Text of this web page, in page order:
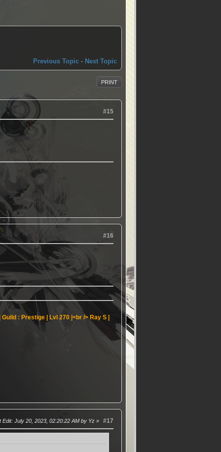
Previous Topic - Next Topic
PRINT
#15
#16
: Prestige | Lvl 270 |<br />Ray S |
#17
Edit: July 20, 2023, 02:20:22 AM by Yz